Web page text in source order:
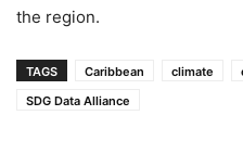
the region.
TAGS Caribbean climate
SDG Data Alliance